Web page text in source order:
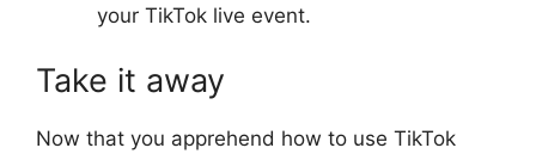
your TikTok live event.
Take it away
Now that you apprehend how to use TikTok